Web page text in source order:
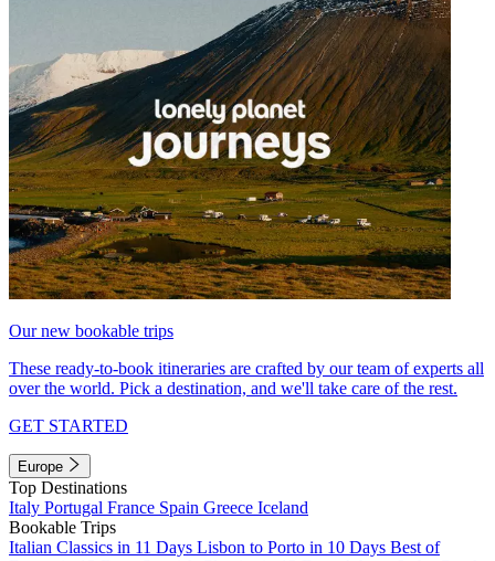
Our new bookable trips
These ready-to-book itineraries are crafted by our team of experts all
over the world. Pick a destination, and we'll take care of the rest.
GET STARTED
Europe
Top Destinations
Italy Portugal France Spain Greece Iceland
Bookable Trips
Italian Classics in 11 Days Lisbon to Porto in 10 Days Best of